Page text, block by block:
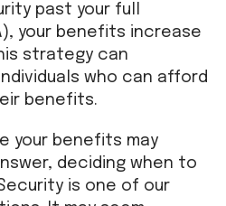
past your full
your benefits increase
strategy can
who can afford
benefits.
your benefits may
deciding when to
is one of our